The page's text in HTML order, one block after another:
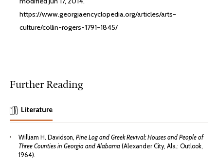
https://www.georgiaencyclopedia.org/articles/arts-
culture/collin-rogers-1791-1845/
Further Reading
Literature
William H. Davidson, Pine Log and Greek Revival: Houses and People of
Three Counties in Georgia and Alabama (Alexander City, Ala.: Outlook,
1964).